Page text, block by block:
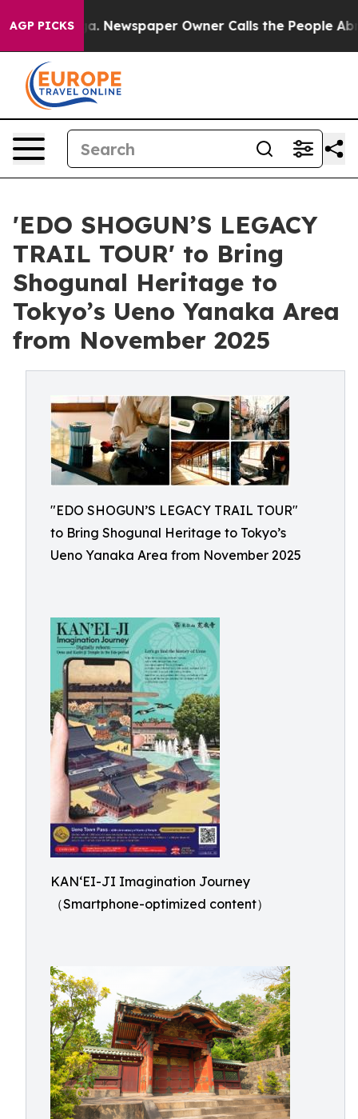
AGP PICKS
Newspaper Owner Calls the People Abruptly
'EDO SHOGUN’S LEGACY
TRAIL TOUR' to Bring
Shogunal Heritage to
Tokyo’s Ueno Yanaka Area
from November 2025
"EDO SHOGUN’S LEGACY TRAIL TOUR"
to Bring Shogunal Heritage to Tokyo’s
Ueno Yanaka Area from November 2025
KAN‘EI-JI Imagination Journey
（Smartphone-optimized content）